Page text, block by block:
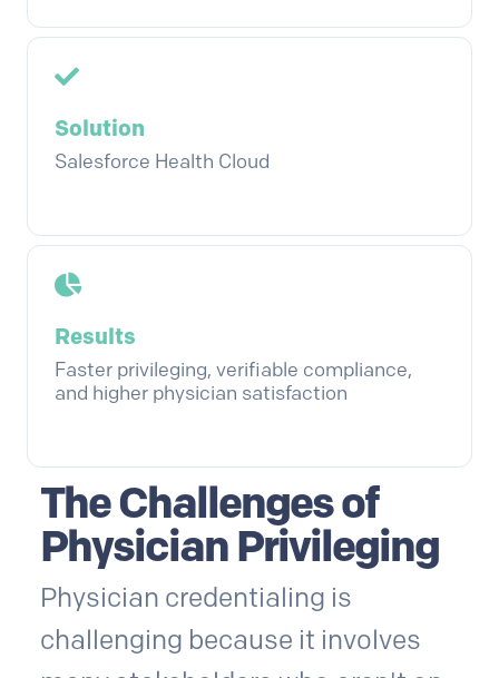
Solution
Salesforce Health Cloud
Results
Faster privileging, verifiable compliance,
and higher physician satisfaction
The Challenges of
Physician Privileging
Physician credentialing is
challenging because it involves